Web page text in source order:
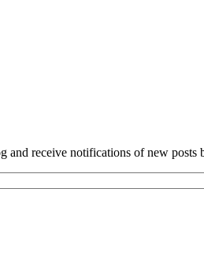
and receive notifications of new posts